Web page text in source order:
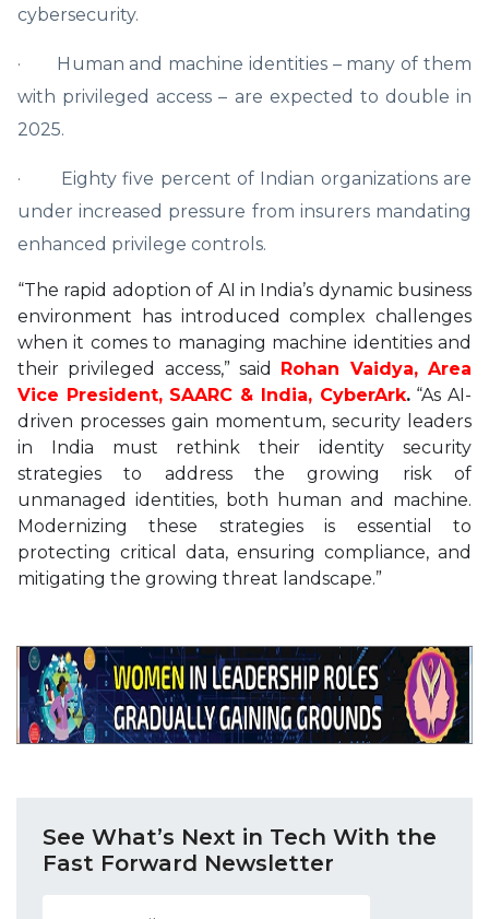
cybersecurity.
· Human and machine identities – many of them
with privileged access – are expected to double in
2025.
· Eighty five percent of Indian organizations are
under increased pressure from insurers mandating
enhanced privilege controls.
“The rapid adoption of AI in India’s dynamic business
environment has introduced complex challenges
when it comes to managing machine identities and
their privileged access,” said
Rohan Vaidya, Area
Vice President, SAARC & India, CyberArk.“As AI-
driven processes gain momentum, security leaders
in India must rethink their identity security
strategies to address the growing risk of
unmanaged identities, both human and machine.
Modernizing these strategies is essential to
protecting critical data, ensuring compliance, and
mitigating the growing threat landscape.”
See What’s Next in Tech With the
Fast Forward Newsletter